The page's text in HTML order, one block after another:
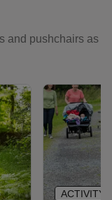
and pushchairs as
ACTIVITY